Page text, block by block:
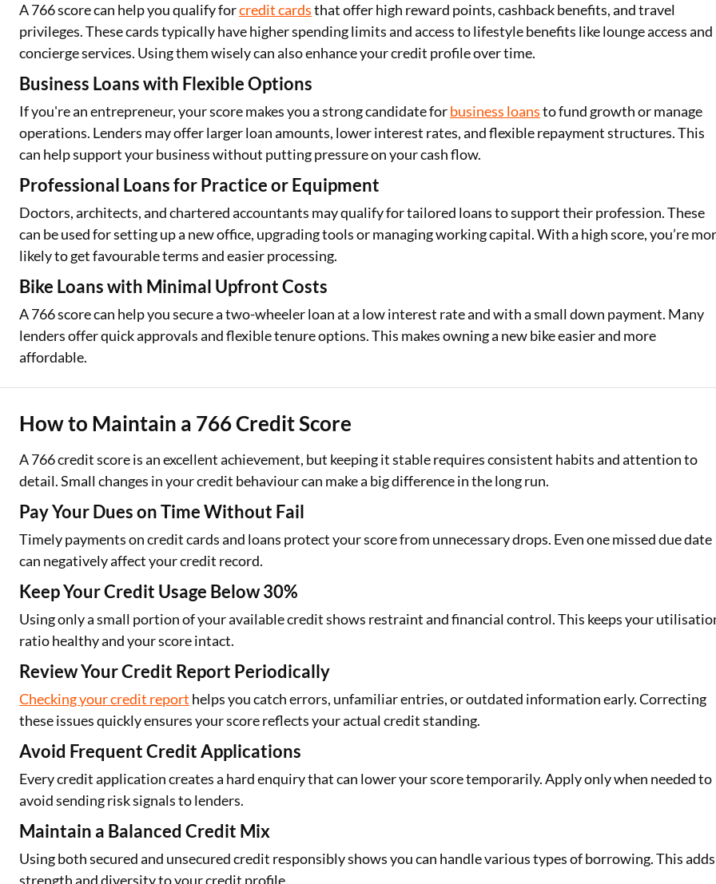
A 766 score can help you qualify forcredit cardsthat offer high reward points, cashback benefits, and travel
privileges. These cards typically have higher spending limits and access to lifestyle benefits like lounge access and
concierge services. Using them wisely can also enhance your credit profile over time.
Business Loans with Flexible Options
If you're an entrepreneur, your score makes you a strong candidate forbusiness loansto fund growth or manage
operations. Lenders may offer larger loan amounts, lower interest rates, and flexible repayment structures. This
can help support your business without putting pressure on your cash flow.
Professional Loans for Practice or Equipment
Doctors, architects, and chartered accountants may qualify for tailored loans to support their profession. These
can be used for setting up a new office, upgrading tools or managing working capital. With a high score, you’re
likely to get favourable terms and easier processing.
Bike Loans with Minimal Upfront Costs
A 766 score can help you secure a two-wheeler loan at a low interest rate and with a small down payment. Many
lenders offer quick approvals and flexible tenure options. This makes owning a new bike easier and more
affordable.
How to Maintain a 766 Credit Score
A 766 credit score is an excellent achievement, but keeping it stable requires consistent habits and attention to
detail. Small changes in your credit behaviour can make a big difference in the long run.
Pay Your Dues on Time Without Fail
Timely payments on credit cards and loans protect your score from unnecessary drops. Even one missed due date
can negatively affect your credit record.
Keep Your Credit Usage Below 30%
Using only a small portion of your available credit shows restraint and financial control. This keeps your
ratio healthy and your score intact.
Review Your Credit Report Periodically
Checking your credit report helps you catch errors, unfamiliar entries, or outdated information early. Correcting
these issues quickly ensures your score reflects your actual credit standing.
Avoid Frequent Credit Applications
Every credit application creates a hard enquiry that can lower your score temporarily. Apply only when needed to
avoid sending risk signals to lenders.
Maintain a Balanced Credit Mix
Using both secured and unsecured credit responsibly shows you can handle various types of borrowing. This adds
strength and diversity to your credit profile.